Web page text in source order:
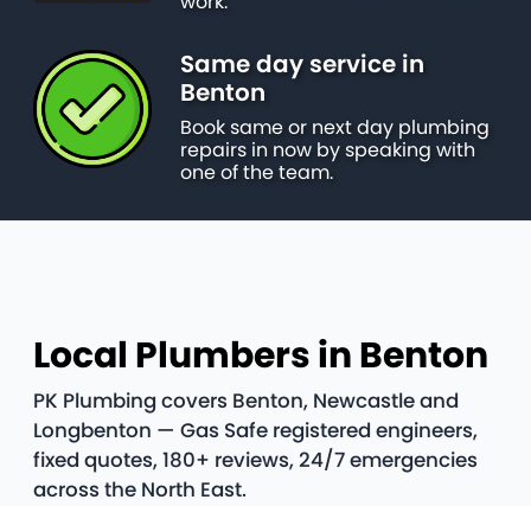
Same day service in
Benton
Book same or next day plumbing
repairs in now by speaking with
one of the team.
Local Plumbers in Benton
PK Plumbing covers Benton, Newcastle and
Longbenton — Gas Safe registered engineers,
fixed quotes, 180+ reviews, 24/7 emergencies
across the North East.